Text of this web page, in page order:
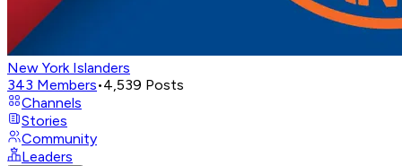
New York Islanders
343 Members•4,539 Posts
Channels
Stories
Community
Leaders